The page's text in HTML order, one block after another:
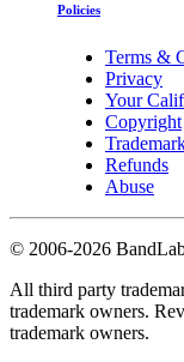
Policies
Terms &
Privacy
Your
Copyright
Refunds
Abuse
© 2006-2026
All third party
trademark owners.
trademark owners.